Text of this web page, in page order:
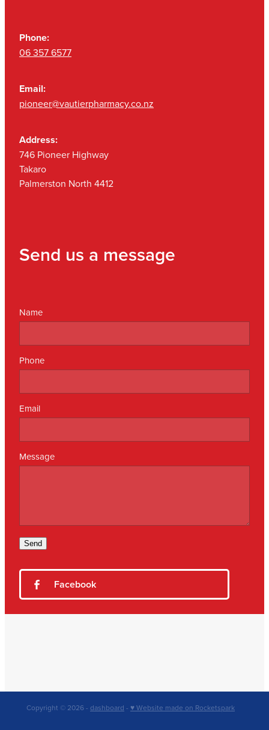
Phone:
06 357 6577
Email:
pioneer@vautierpharmacy.co.nz
Address:
746 Pioneer Highway
Takaro
Palmerston North 4412
Send us a message
Name
Phone
Email
Message
Send
Facebook
Copyright © 2026 - dashboard - ♥ Website made on Rocketspark